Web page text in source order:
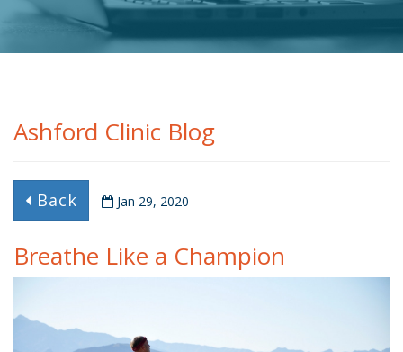
Ashford Clinic Blog
Back Jan 29, 2020
Breathe Like a Champion